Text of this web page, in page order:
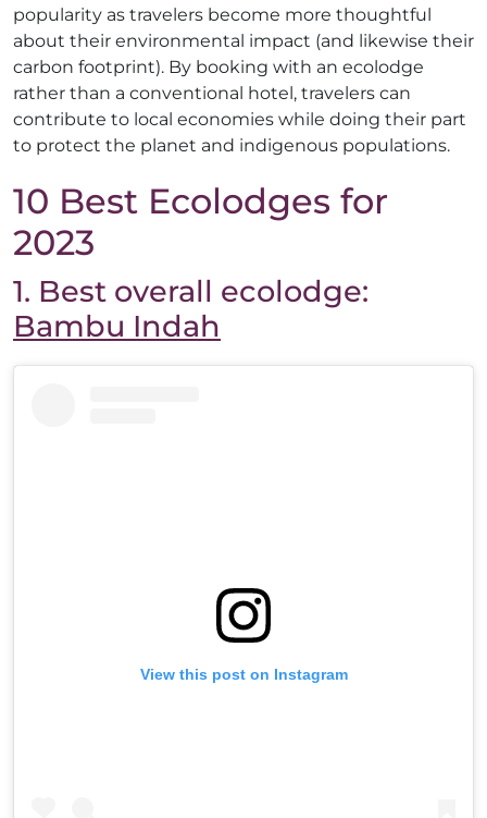
popularity as travelers become more thoughtful
about their environmental impact (and likewise their
carbon footprint). By booking with an ecolodge
rather than a conventional hotel, travelers can
contribute to local economies while doing their part
to protect the planet and indigenous populations.
10 Best Ecolodges for
2023
1. Best overall ecolodge:
Bambu Indah
View this post on Instagram